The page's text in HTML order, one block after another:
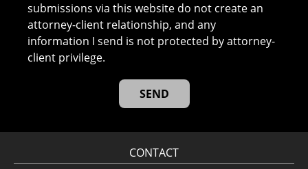
submissions via this website do not create an
attorney-client relationship, and any
information I send is not protected by attorney-
client privilege.
CONTACT